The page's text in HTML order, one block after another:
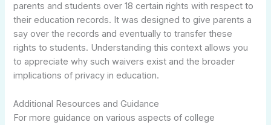
parents and students over 18 certain rights with respect to
their education records. It was designed to give parents a
say over the records and eventually to transfer these
rights to students. Understanding this context allows you
to appreciate why such waivers exist and the broader
implications of privacy in education.
Additional Resources and Guidance
For more guidance on various aspects of college